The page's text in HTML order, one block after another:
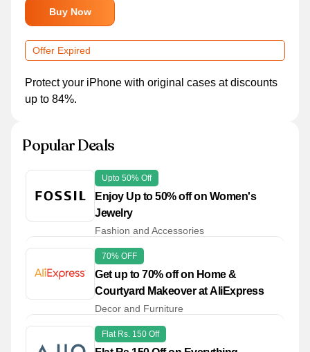
Buy Now
Offer Expired
Protect your iPhone with original cases at discounts
up to 84%.
Popular Deals
Upto 50% Off
Enjoy Up to 50% off on Women's
Jewelry
Fashion and Accessories
70% OFF
Get up to 70% off on Home &
Courtyard Makeover at AliExpress
Decor and Furniture
Flat Rs. 150 Off